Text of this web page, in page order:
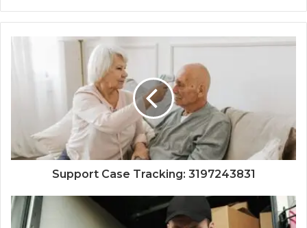
Support Case Tracking: 3197243831